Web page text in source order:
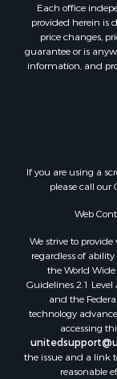
Each office
provided herein is
price changes,
guarantee or is
information, and
If you are using a
please call our
Web
We strive to provide
regardless of
the World
Guidelines 2.1
and the
technology
accessing
the issue and a link
reasonable